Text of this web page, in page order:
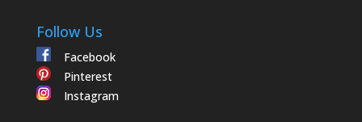
Follow Us
Facebook
Pinterest
Instagram